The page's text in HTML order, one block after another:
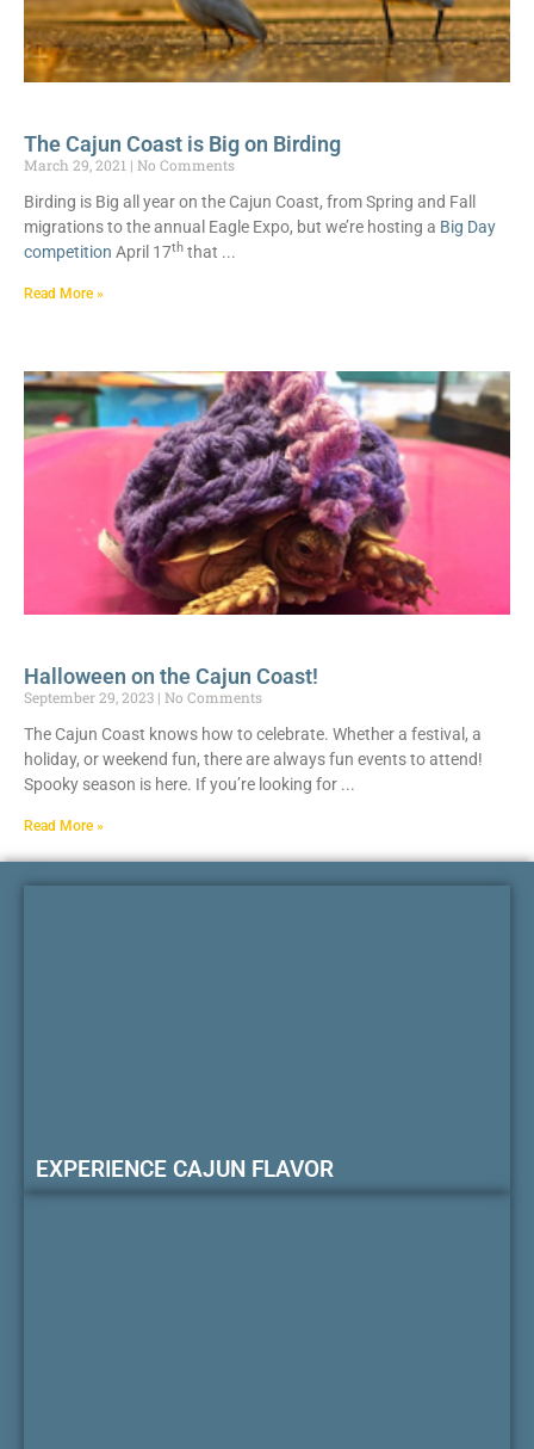
The Cajun Coast is Big on Birding
March 29, 2021
No Comments
Birding is Big all year on the Cajun Coast, from Spring and Fall
migrations to the annual Eagle Expo, but we’re hosting a Big Day
competition April 17th that
Read More »
Halloween on the Cajun Coast!
September 29, 2023
No Comments
The Cajun Coast knows how to celebrate. Whether a festival, a
holiday, or weekend fun, there are always fun events to attend!
Spooky season is here. If you’re looking for
Read More »
EXPERIENCE CAJUN FLAVOR